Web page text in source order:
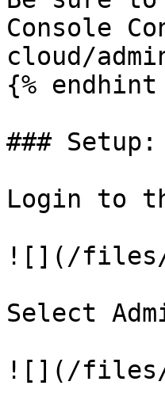
Console
cloud/
{% endhint
### Setup:
Login to
![](/files/-
Select
![](/files/-